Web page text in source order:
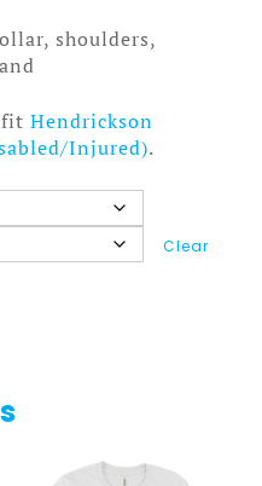
shoulders,
Hendrickson
Injured).
Clear